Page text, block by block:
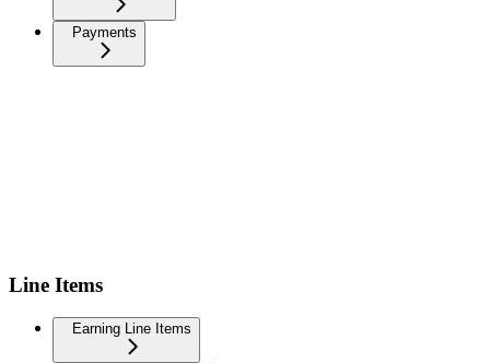
Payments
Line Items
Earning Line Items